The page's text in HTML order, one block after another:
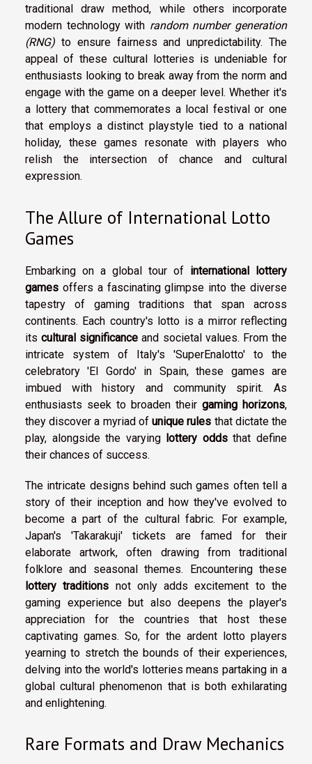
traditional draw method, while others incorporate
modern technology with random number generation
(RNG) to ensure fairness and unpredictability. The
appeal of these cultural lotteries is undeniable for
enthusiasts looking to break away from the norm and
engage with the game on a deeper level. Whether it's
a lottery that commemorates a local festival or one
that employs a distinct playstyle tied to a national
holiday, these games resonate with players who
relish the intersection of chance and cultural
expression.
The Allure of International Lotto
Games
Embarking on a global tour of international lottery
games offers a fascinating glimpse into the diverse
tapestry of gaming traditions that span across
continents. Each country's lotto is a mirror reflecting
itscultural significance and societal values. From the
intricate system of Italy's 'SuperEnalotto' to the
celebratory 'El Gordo' in Spain, these games are
imbued with history and community spirit. As
enthusiasts seek to broaden their gaming horizons,
they discover a myriad ofunique rules that dictate the
play, alongside the varying lottery oddsthat define
their chances of success.
The intricate designs behind such games often tell a
story of their inception and how they've evolved to
become a part of the cultural fabric. For example,
Japan's 'Takarakuji' tickets are famed for their
elaborate artwork, often drawing from traditional
folklore and seasonal themes. Encountering these
lottery traditions not only adds excitement to the
gaming experience but also deepens the player's
appreciation for the countries that host these
captivating games. So, for the ardent lotto players
yearning to stretch the bounds of their experiences,
delving into the world's lotteries means partaking in a
global cultural phenomenon that is both exhilarating
and enlightening.
Rare Formats and Draw Mechanics